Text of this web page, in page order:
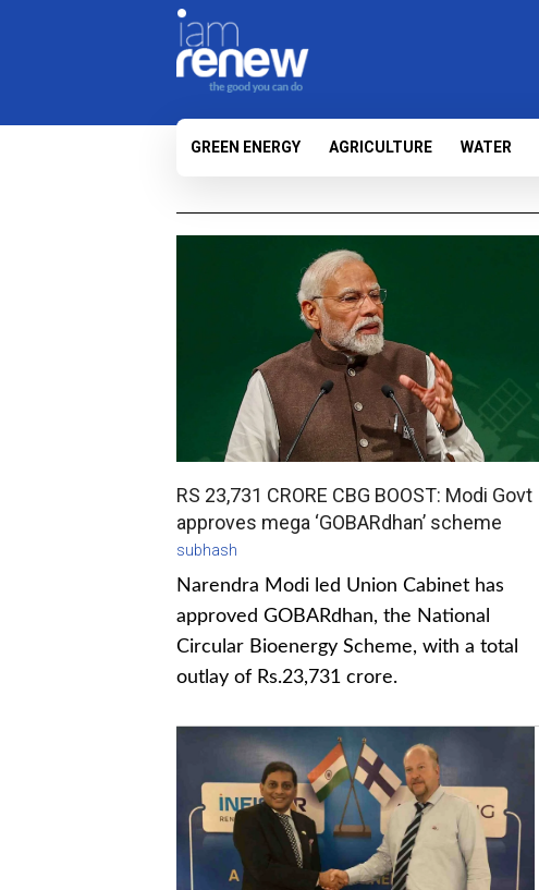
GREEN ENERGY AGRICULTURE WATER
RS 23,731 CRORE CBG BOOST: Modi Govt
approves mega ‘GOBARdhan’ scheme
subhash
Narendra Modi led Union Cabinet has
approved GOBARdhan, the National
Circular Bioenergy Scheme, with a total
outlay of Rs.23,731 crore.